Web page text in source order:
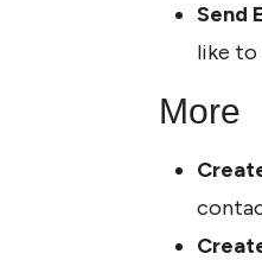
Send
like to
More